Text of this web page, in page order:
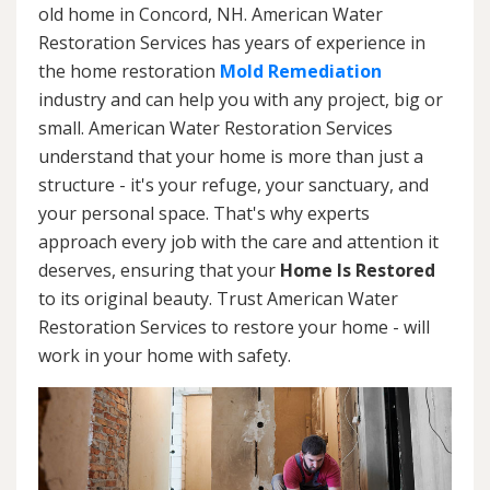
old home in Concord, NH. American Water
Restoration Services has years of experience in
the home restoration Mold Remediation
industry and can help you with any project, big or
small. American Water Restoration Services
understand that your home is more than just a
structure - it's your refuge, your sanctuary, and
your personal space. That's why experts
approach every job with the care and attention it
deserves, ensuring that your Home Is Restored
to its original beauty. Trust American Water
Restoration Services to restore your home - will
work in your home with safety.